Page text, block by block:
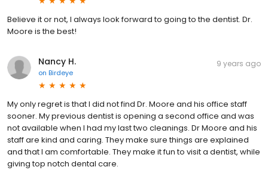
Believe it or not, I always look forward to going to the dentist. Dr.
Moore is the best!
Nancy H.
on Birdeye
9 years ago
My only regret is that I did not find Dr. Moore and his office staff
sooner. My previous dentist is opening a second office and was
not available when I had my last two cleanings. Dr Moore and his
staff are kind and caring. They make sure things are explained
and that I am comfortable. They make it fun to visit a dentist, while
giving top notch dental care.